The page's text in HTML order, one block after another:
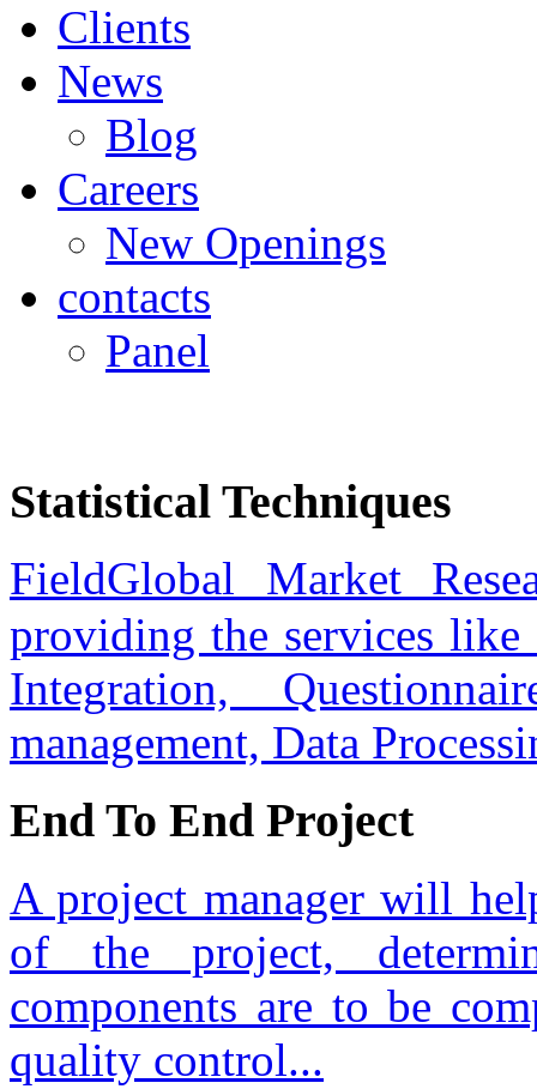
Clients
News
Blog
Careers
New Openings
contacts
Panel
Statistical Techniques
FieldGlobal Market
providing the services
Integration,
management, Data
End To End Project
A project manager will
of the project,
components are to be
quality control...